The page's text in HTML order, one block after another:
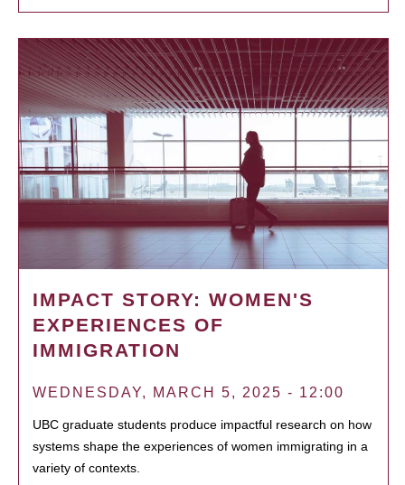
IMPACT STORY: WOMEN'S
EXPERIENCES OF
IMMIGRATION
WEDNESDAY, MARCH 5, 2025 - 12:00
UBC graduate students produce impactful research on how
systems shape the experiences of women immigrating in a
variety of contexts.